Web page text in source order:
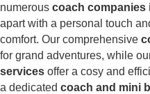
numerous coach companies
apart with a personal touch
comfort. Our comprehensive
for grand adventures, while
services offer a cosy and
a dedicated coach and mini